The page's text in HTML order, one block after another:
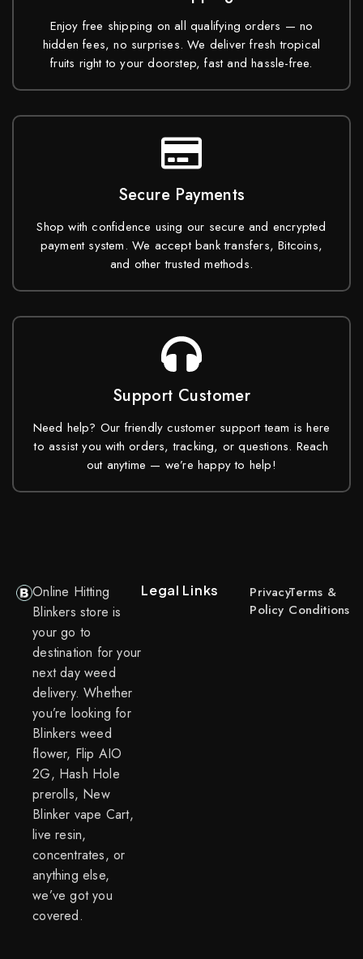
Enjoy free shipping on all qualifying orders — no
hidden fees, no surprises. We deliver fresh tropical
fruits right to your doorstep, fast and hassle-free.
Secure Payments
Shop with confidence using our secure and encrypted
payment system. We accept bank transfers, Bitcoins,
and other trusted methods.
Support Customer
Need help? Our friendly customer support team is here
to assist you with orders, tracking, or questions. Reach
out anytime — we’re happy to help!
Online Hitting
Blinkers store is
your go to
destination for your
next day weed
delivery. Whether
you’re looking for
Blinkers weed
flower, Flip AIO
2G, Hash Hole
prerolls, New
Blinker vape Cart,
live resin,
concentrates, or
anything else,
we’ve got you
covered.
Legal Links
Privacy
Policy
Terms &
Conditions